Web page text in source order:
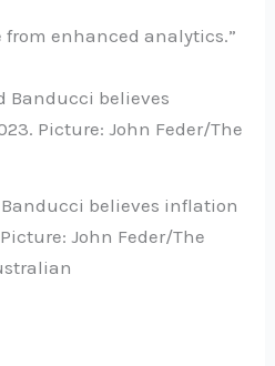
from enhanced analytics.”
Banducci believes inflation
John Feder/The